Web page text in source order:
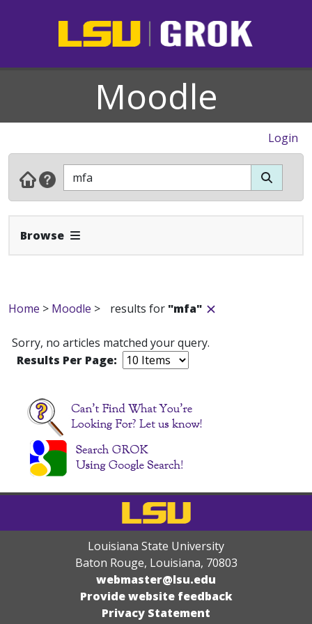
Moodle
Login
Browse Expand Navbar
Home > Moodle > results for "mfa"
Sorry, no articles matched your query.
Results Per Page:
Louisiana State University
Baton Rouge, Louisiana, 70803
webmaster@lsu.edu
Provide website feedback
Privacy Statement